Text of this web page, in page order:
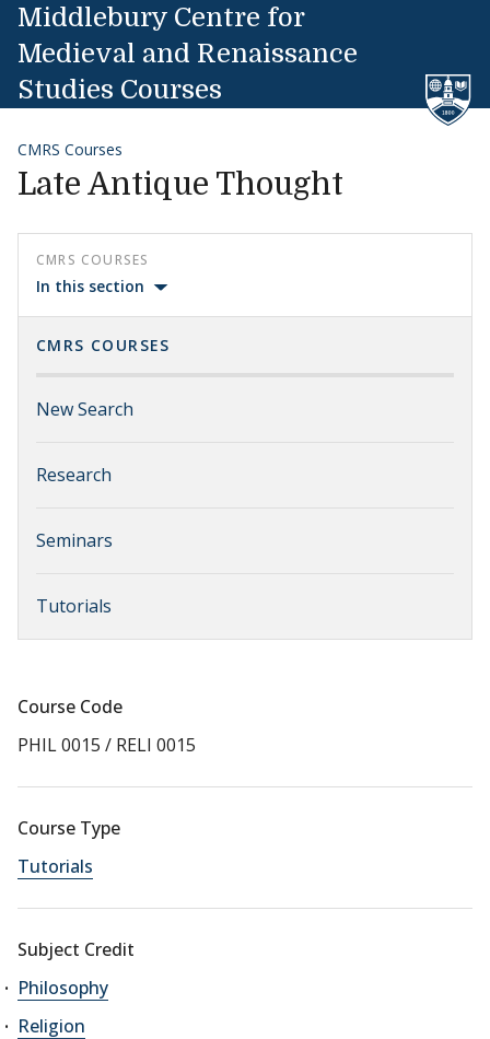
Skip to content
Middlebury Centre for
Medieval and Renaissance
Studies Courses
CMRS Courses
Late Antique Thought
CMRS COURSES
In this section
CMRS COURSES
New Search
Research
Seminars
Tutorials
Course Code
PHIL 0015 / RELI 0015
Course Type
Tutorials
Subject Credit
Philosophy
Religion